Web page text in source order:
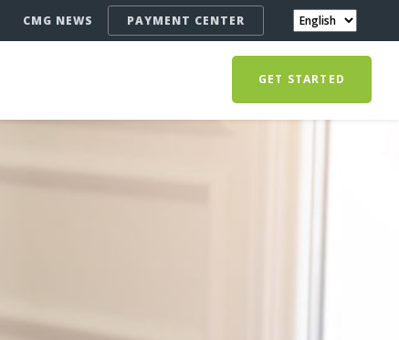
CMG NEWS PAYMENT CENTER
GET STARTED